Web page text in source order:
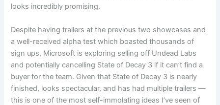
looks incredibly promising.
Despite having trailers at the previous two showcases and
a well-received alpha test which boasted thousands of
sign ups, Microsoft is exploring selling off Undead Labs
and potentially cancelling State of Decay 3 if it can’t find a
buyer for the team. Given that State of Decay 3 is nearly
finished, looks spectacular, and has had multiple trailers —
this is one of the most self-immolating ideas I’ve seen of